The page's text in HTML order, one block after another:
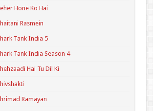
Hone Ko Hai
Rasmein
Tank India 5
Tank India Season 4
Hai Tu Dil Ki
Ramayan